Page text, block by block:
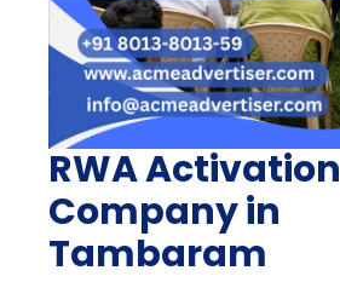
RWA Activation
Company in
Tambaram